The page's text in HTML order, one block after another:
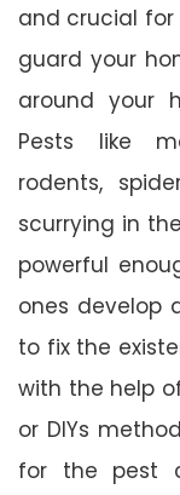
and crucial for
guard your
around your
Pests like
rodents,
scurrying in
powerful
ones develop
to fix the
with the help
or DIYs
for the pest